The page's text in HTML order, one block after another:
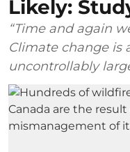
Likely:
“Time and again
Climate change is
uncontrollably